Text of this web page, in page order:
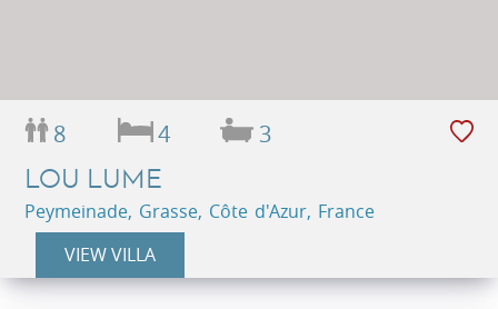
8 4 3
LOU LUME
Peymeinade, Grasse, Côte d'Azur, France
VIEW VILLA